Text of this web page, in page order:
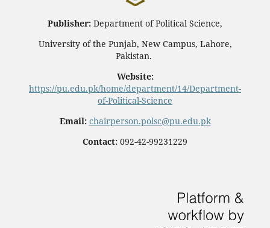
Publisher: Department of Political Science,
University of the Punjab, New Campus, Lahore,
Pakistan.
Website:
https://pu.edu.pk/home/department/14/Department-
of-Political-Science
Email: chairperson.polsc@pu.edu.pk
Contact: 092-42-99231229